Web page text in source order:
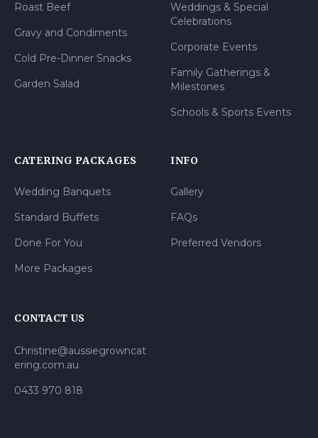
Roast Beef
Gravy and Condiments
Cold Pre-Dinner Snacks
Garden Salad
Weddings & Special
Celebrations
Corporate Events
Family Gatherings &
Milestones
Schools & Sports Events
CATERING PACKAGES
Wedding Banquets
Standard Buffets
Done For You
More Packages
INFO
Gallery
FAQs
Preferred Vendors
CONTACT US
Christine@aussiegrowncat
ering.com.au
0433 970 818